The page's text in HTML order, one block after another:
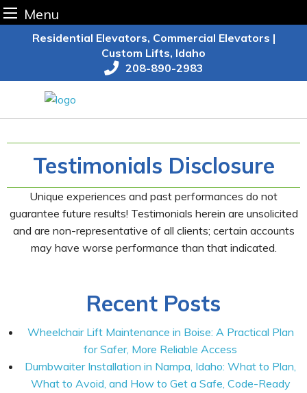
Menu
Residential Elevators, Commercial Elevators |
Custom Lifts, Idaho
208-890-2983
Testimonials Disclosure
Unique experiences and past performances do not
guarantee future results! Testimonials herein are unsolicited
and are non-representative of all clients; certain accounts
may have worse performance than that indicated.
Recent Posts
Wheelchair Lift Maintenance in Boise: A Practical Plan
for Safer, More Reliable Access
Dumbwaiter Installation in Nampa, Idaho: What to Plan,
What to Avoid, and How to Get a Safe, Code-Ready